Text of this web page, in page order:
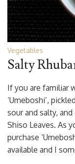
Vegetables
Salty
If you are familiar
‘Umeboshi’,
sour and salty,
Shiso Leaves. As
purchase
available and I